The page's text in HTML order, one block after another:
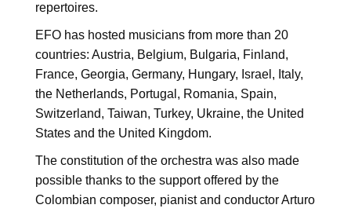
repertoires.
EFO has hosted musicians from more than 20
countries: Austria, Belgium, Bulgaria, Finland,
France, Georgia, Germany, Hungary, Israel, Italy,
the Netherlands, Portugal, Romania, Spain,
Switzerland, Taiwan, Turkey, Ukraine, the United
States and the United Kingdom.
The constitution of the orchestra was also made
possible thanks to the support offered by the
Colombian composer, pianist and conductor Arturo